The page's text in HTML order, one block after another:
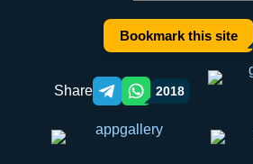
Bookmark this site
Share Telegram orqali ulashish
WhatsApp orqali ulashish
2018